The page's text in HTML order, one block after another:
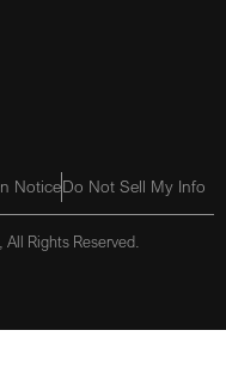
NoticeDo Not Sell My Info
Rights Reserved.